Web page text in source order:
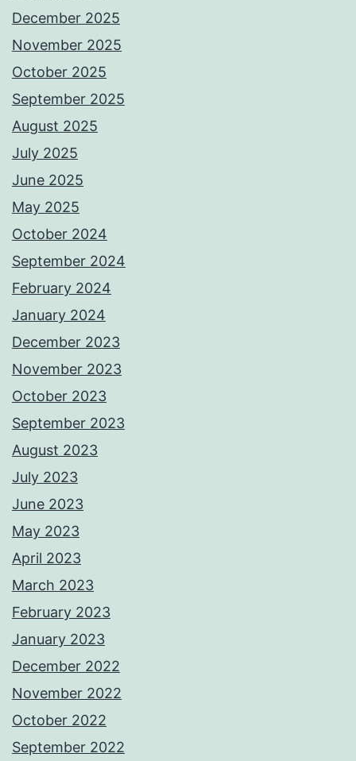
December 2025
November 2025
October 2025
September 2025
August 2025
July 2025
June 2025
May 2025
October 2024
September 2024
February 2024
January 2024
December 2023
November 2023
October 2023
September 2023
August 2023
July 2023
June 2023
May 2023
April 2023
March 2023
February 2023
January 2023
December 2022
November 2022
October 2022
September 2022